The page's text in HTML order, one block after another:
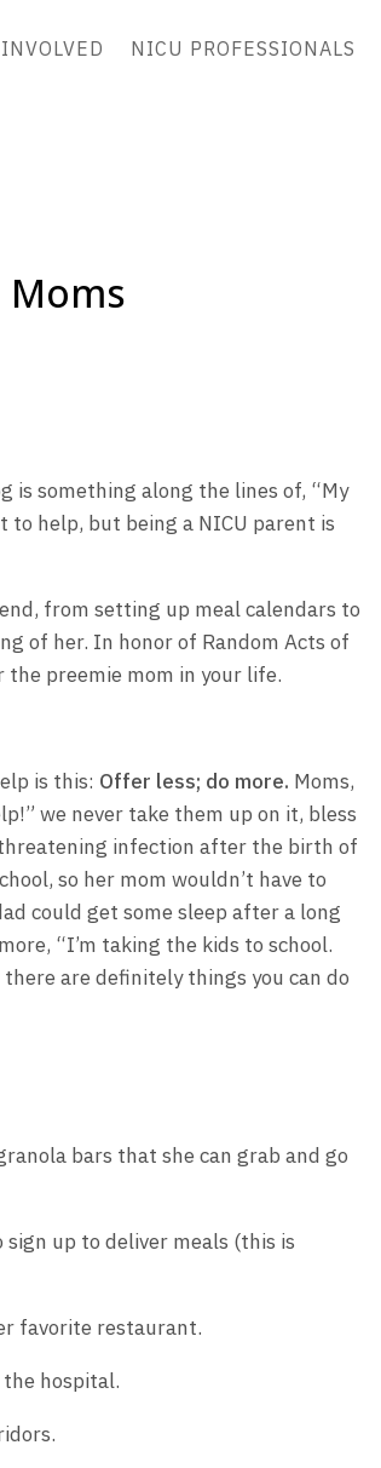
NICU PROFESSIONALS
is something along the lines of, “My
to help, but being a NICU parent is
from setting up meal calendars to
of her. In honor of Random Acts of
the preemie mom in your life.
is this: Offer less; do more. Moms,
we never take them up on it, bless
infection after the birth of
so her mom wouldn’t have to
could get some sleep after a long
“I’m taking the kids to school.
are definitely things you can do
bars that she can grab and go
up to deliver meals (this is
favorite restaurant.
hospital.